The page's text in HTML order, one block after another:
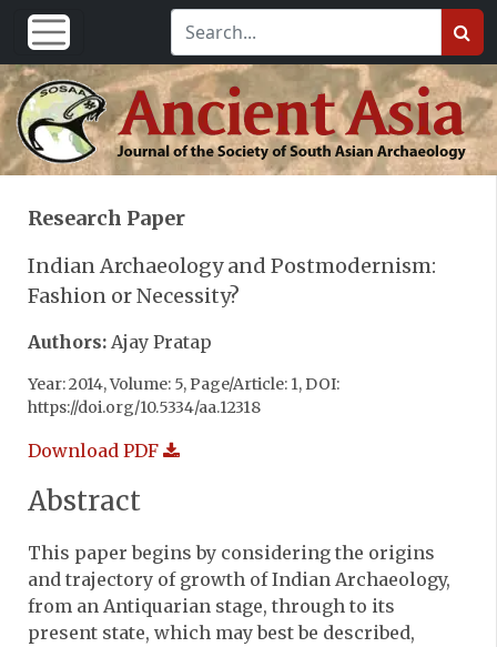
Research Paper
Indian Archaeology and Postmodernism:
Fashion or Necessity?
Authors: Ajay Pratap
Year: 2014, Volume: 5, Page/Article: 1, DOI:
https://doi.org/10.5334/aa.12318
Download PDF
Abstract
This paper begins by considering the origins
and trajectory of growth of Indian Archaeology,
from an Antiquarian stage, through to its
present state, which may best be described,